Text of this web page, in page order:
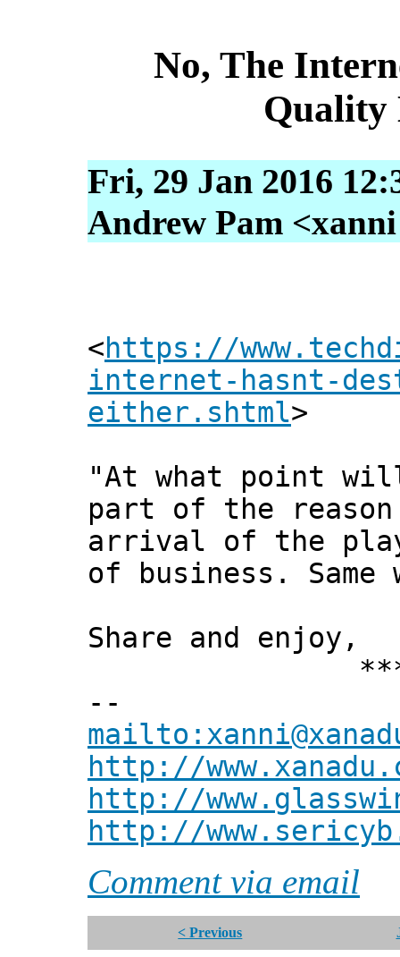
No, The
Quality
Fri, 29 Jan 2016
Andrew Pam
<https://
internet-hasnt-
either.shtml>
"At what point
part of the reason
arrival of the
of business. Same
Share and enjoy,
***
--
http://
http://
http://
Comment via email
< Previous